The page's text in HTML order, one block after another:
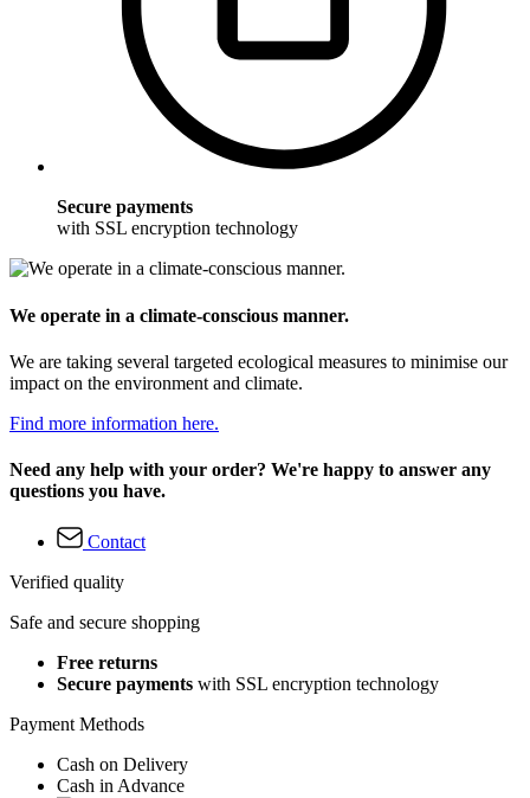
Secure payments
with SSL encryption technology
We operate in a climate-conscious manner.
We are taking several targeted ecological measures to minimise our
impact on the environment and climate.
Find more information here.
Need any help with your order? We're happy to answer any
questions you have.
Contact
Verified quality
Safe and secure shopping
Free returns
Secure payments with SSL encryption technology
Payment Methods
Cash on Delivery
Cash in Advance